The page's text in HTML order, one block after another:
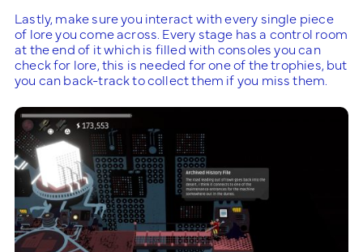
Lastly, make sure you interact with every single piece
of lore you come across. Every stage has a control room
at the end of it which is filled with consoles you can
check for lore, this is needed for one of the trophies, but
you can back-track to collect them if you miss them.